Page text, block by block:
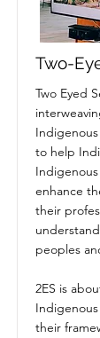
Two-
Two Eyed
to help
enhance
their
peoples
2ES is
their